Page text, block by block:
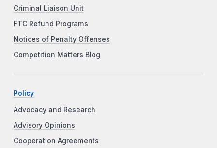
Criminal Liaison Unit
FTC Refund Programs
Notices of Penalty Offenses
Competition Matters Blog
Policy
Advocacy and Research
Advisory Opinions
Cooperation Agreements